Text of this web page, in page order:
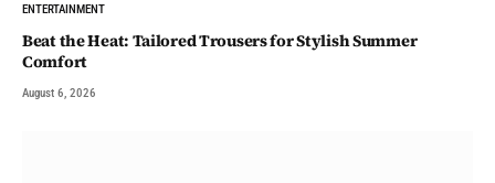
ENTERTAINMENT
Beat the Heat: Tailored Trousers for Stylish Summer
Comfort
August 6, 2026